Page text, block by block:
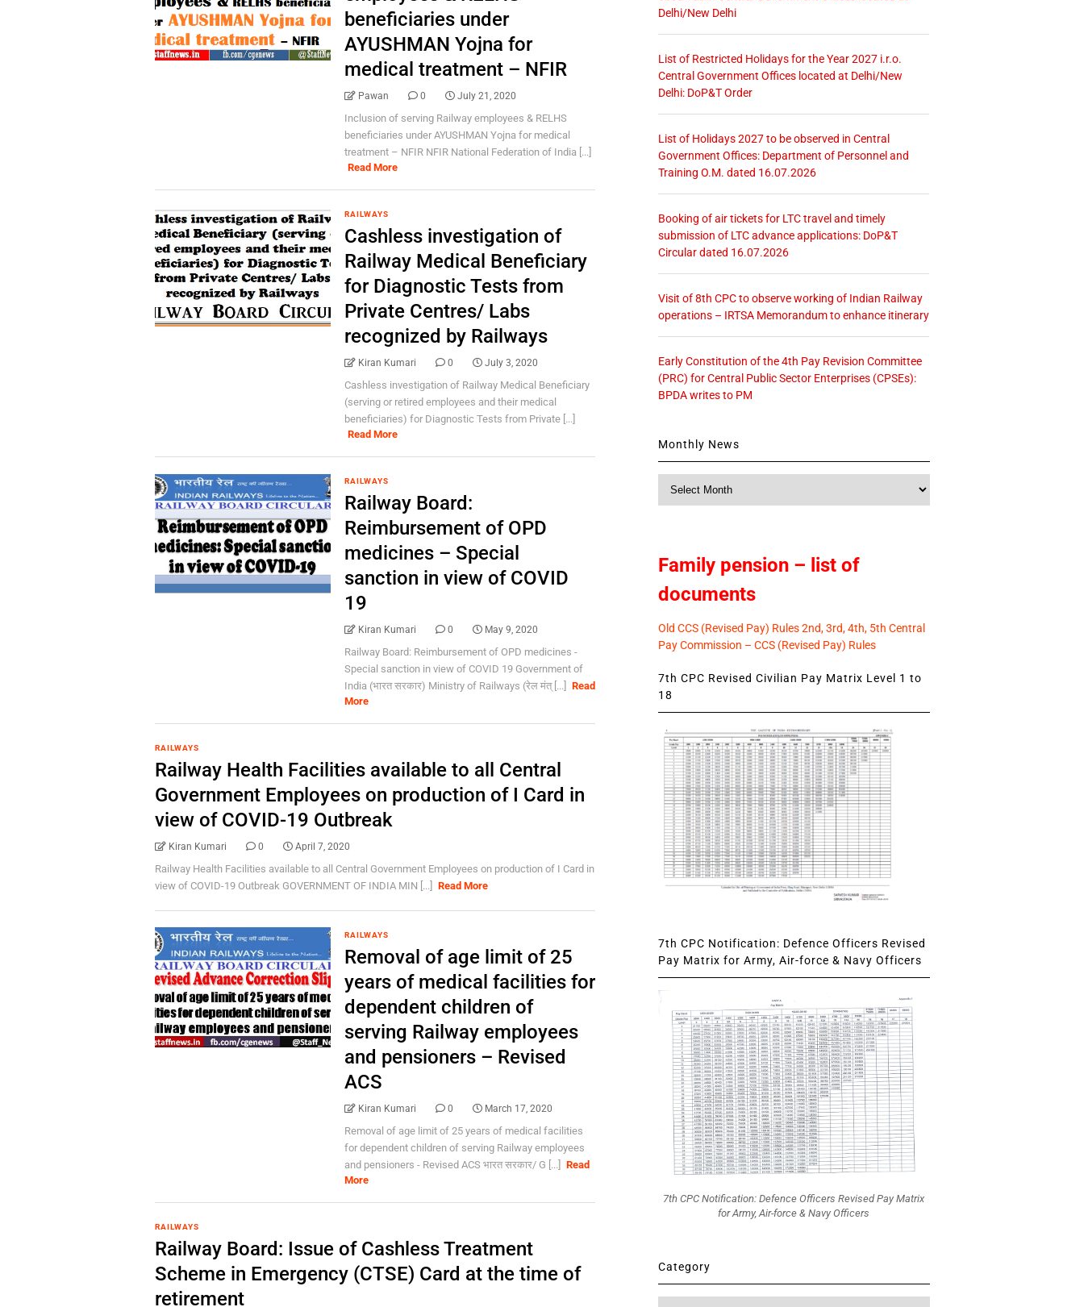
beneficiaries under
AYUSHMAN Yojna for
medical treatment – NFIR
Pawan 0 July 21, 2020
Inclusion of serving Railway employees & RELHS
beneficiaries under AYUSHMAN Yojna for medical
treatment – NFIR NFIR National Federation of India [...]
Read More
RAILWAYS
Cashless investigation of
Railway Medical Beneficiary
for Diagnostic Tests from
Private Centres/ Labs
recognized by Railways
Kiran Kumari 0 July 3, 2020
Cashless investigation of Railway Medical Beneficiary
(serving or retired employees and their medical
beneficiaries) for Diagnostic Tests from Private [...]
Read More
RAILWAYS
Railway Board:
Reimbursement of OPD
medicines – Special
sanction in view of COVID
19
Kiran Kumari 0 May 9, 2020
Railway Board: Reimbursement of OPD medicines -
Special sanction in view of COVID 19 Government of
India (भारत सरकार) Ministry of Railways (रेल मंत् [...]
Read
More
RAILWAYS
Railway Health Facilities available to all Central
Government Employees on production of I Card in
view of COVID-19 Outbreak
Kiran Kumari 0 April 7, 2020
Railway Health Facilities available to all Central Government Employees on production of I Card in
view of COVID-19 Outbreak GOVERNMENT OF INDIA MIN [...]
Read More
RAILWAYS
Removal of age limit of 25
years of medical facilities for
dependent children of
serving Railway employees
and pensioners – Revised
ACS
Kiran Kumari 0 March 17, 2020
Removal of age limit of 25 years of medical facilities
for dependent children of serving Railway employees
and pensioners - Revised ACS भारत सरकार/ G [...]
Read
More
RAILWAYS
Railway Board: Issue of Cashless Treatment
Scheme in Emergency (CTSE) Card at the time of
retirement
Delhi/New Delhi
List of Restricted Holidays for the Year 2027 i.r.o.
Central Government Offices located at Delhi/New
Delhi: DoP&T Order
List of Holidays 2027 to be observed in Central
Government Offices: Department of Personnel and
Training O.M. dated 16.07.2026
Booking of air tickets for LTC travel and timely
submission of LTC advance applications: DoP&T
Circular dated 16.07.2026
Visit of 8th CPC to observe working of Indian Railway
operations – IRTSA Memorandum to enhance itinerary
Early Constitution of the 4th Pay Revision Committee
(PRC) for Central Public Sector Enterprises (CPSEs):
BPDA writes to PM
Monthly News
Family pension – list of
documents
Old CCS (Revised Pay) Rules 2nd, 3rd, 4th, 5th Central
Pay Commission – CCS (Revised Pay) Rules
7th CPC Revised Civilian Pay Matrix Level 1 to
18
7th CPC Notification: Defence Officers Revised
Pay Matrix for Army, Air-force & Navy Officers
7th CPC Notification: Defence Officers Revised Pay Matrix
for Army, Air-force & Navy Officers
Category